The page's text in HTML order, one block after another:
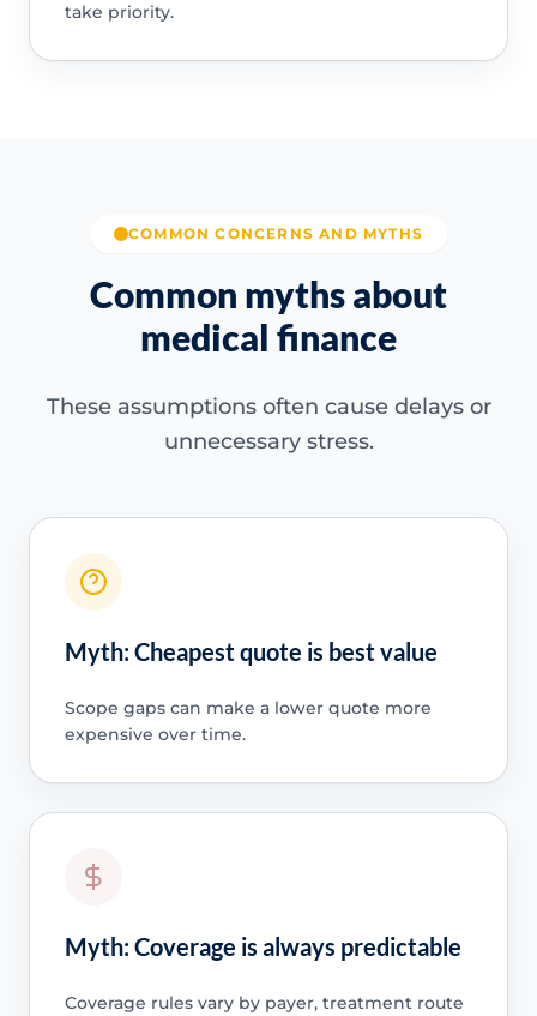
take priority.
COMMON CONCERNS AND MYTHS
Common myths about
medical finance
These assumptions often cause delays or
unnecessary stress.
Myth: Cheapest quote is best value
Scope gaps can make a lower quote more
expensive over time.
Myth: Coverage is always predictable
Coverage rules vary by payer, treatment route